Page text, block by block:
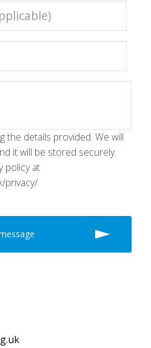
the details provided. We will
it will be stored securely.
policy at
privacy/